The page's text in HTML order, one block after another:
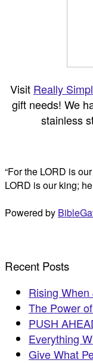
Visit Really
gift needs! We
stainless
“For the LORD is
LORD is our king;
Powered by
Recent Posts
Rising
The Power
PUSH
Everything
Give What